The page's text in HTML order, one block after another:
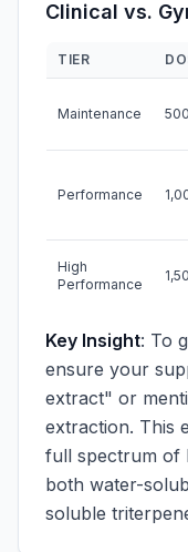
Clinical vs.
TIER
Maintenance
Performance
High
Performance
Key Insight: To
ensure your
extract" or
extraction. This
full spectrum of
both water-
soluble